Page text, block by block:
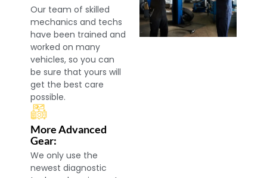
Our team of skilled
mechanics and techs
have been trained and
worked on many
vehicles, so you can
be sure that yours will
get the best care
possible.
More Advanced
Gear:
We only use the
newest diagnostic